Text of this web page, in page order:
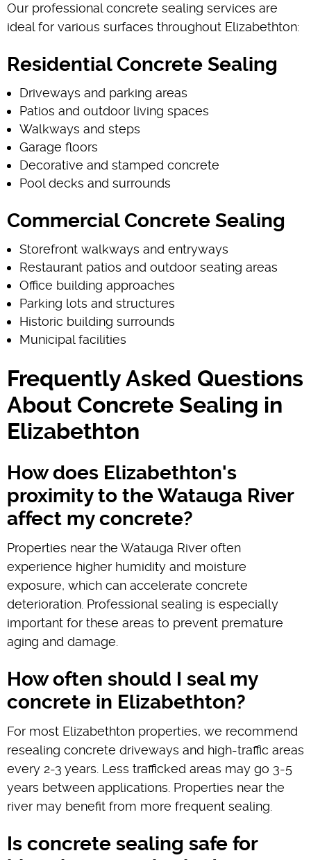
Our professional concrete sealing services are
ideal for various surfaces throughout Elizabethton:
Residential Concrete Sealing
Driveways and parking areas
Patios and outdoor living spaces
Walkways and steps
Garage floors
Decorative and stamped concrete
Pool decks and surrounds
Commercial Concrete Sealing
Storefront walkways and entryways
Restaurant patios and outdoor seating areas
Office building approaches
Parking lots and structures
Historic building surrounds
Municipal facilities
Frequently Asked Questions
About Concrete Sealing in
Elizabethton
How does Elizabethton's
proximity to the Watauga River
affect my concrete?
Properties near the Watauga River often
experience higher humidity and moisture
exposure, which can accelerate concrete
deterioration. Professional sealing is especially
important for these areas to prevent premature
aging and damage.
How often should I seal my
concrete in Elizabethton?
For most Elizabethton properties, we recommend
resealing concrete driveways and high-traffic areas
every 2-3 years. Less trafficked areas may go 3-5
years between applications. Properties near the
river may benefit from more frequent sealing.
Is concrete sealing safe for